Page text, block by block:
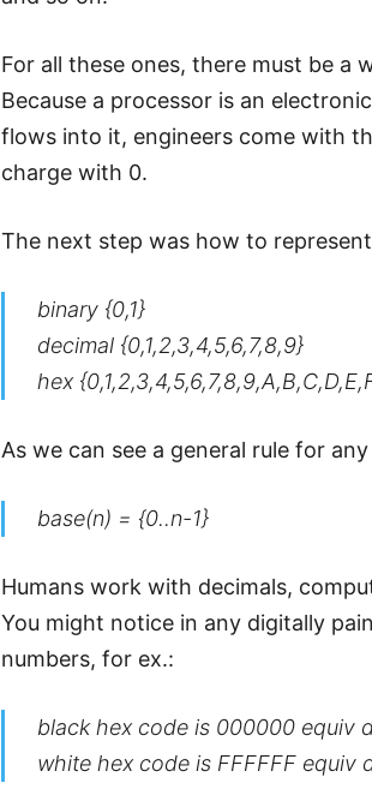
For all these ones, there must be a
Because a processor is an
flows into it, engineers come with
charge with 0.
The next step was how to
binary {0,1}
decimal {0,1,2,3,4,5,6,7,8,9}
hex
As we can see a general rule for
base(n) = {0..n-1}
Humans work with decimals,
You might notice in any digitally
numbers, for ex.:
black hex code is 000000 equiv
white hex code is FFFFFF equiv